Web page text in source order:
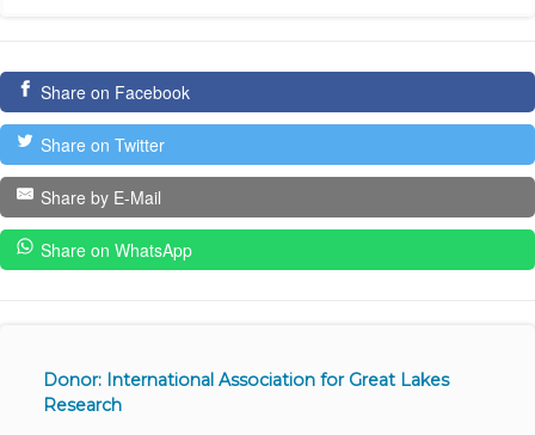
Share on Facebook
Share on Twitter
Share by E-Mail
Share on WhatsApp
Donor: International Association for Great Lakes
Research